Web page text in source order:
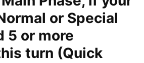
or Special
5 or more
turn (Quick